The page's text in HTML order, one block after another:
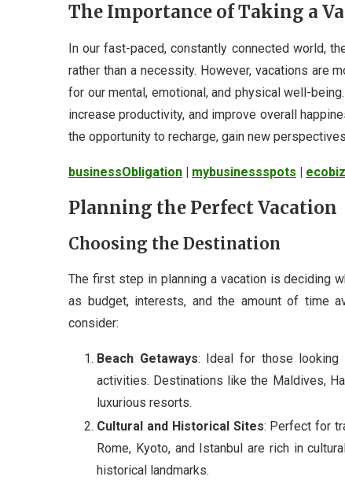
The Importance of Taking a
In our fast-paced, constantly connected world,
rather than a necessity. However, vacations are
for our mental, emotional, and physical well-
increase productivity, and improve overall
the opportunity to recharge, gain new
businessObligation | mybusinessspots |
Planning the Perfect Vacation
Choosing the Destination
The first step in planning a vacation is deciding
as budget, interests, and the amount of time
consider:
Beach Getaways: Ideal for those looking
activities. Destinations like the Maldives,
luxurious resorts.
Cultural and Historical Sites: Perfect for
Rome, Kyoto, and Istanbul are rich in
historical landmarks.